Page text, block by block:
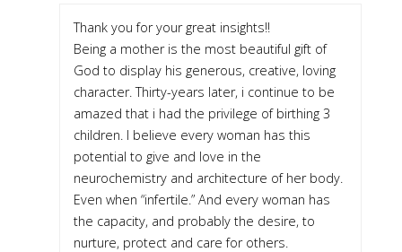
Thank you for your great insights!!
Being a mother is the most beautiful gift of
God to display his generous, creative, loving
character. Thirty-years later, i continue to be
amazed that i had the privilege of birthing 3
children. I believe every woman has this
potential to give and love in the
neurochemistry and architecture of her body.
Even when “infertile.” And every woman has
the capacity, and probably the desire, to
nurture, protect and care for others.